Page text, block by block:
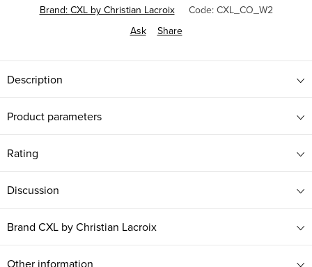
Brand: CXL by Christian Lacroix Code: CXL_CO_W2
Ask
Share
Description
Product parameters
Rating
Discussion
Brand CXL by Christian Lacroix
Other information